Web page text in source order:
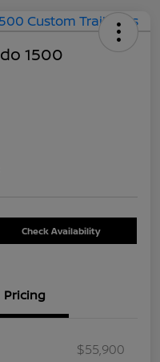
1500
Check Availability
Pricing
$55,900